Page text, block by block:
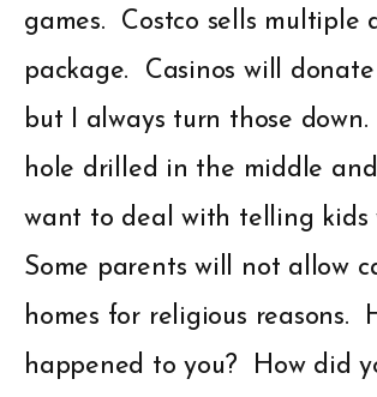
games. Costco sells multiple
package. Casinos will
but I always turn those
hole drilled in the middle
want to deal with telling kids
Some parents will not allow
homes for religious reasons.
happened to you? How did